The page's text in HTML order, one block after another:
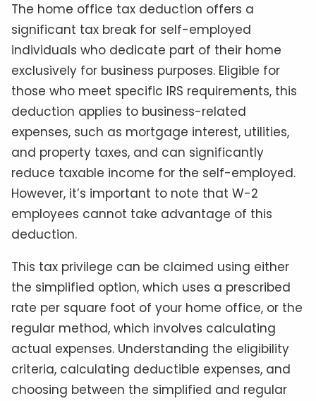
The home office tax deduction offers a
significant tax break for self-employed
individuals who dedicate part of their home
exclusively for business purposes. Eligible for
those who meet specific IRS requirements, this
deduction applies to business-related
expenses, such as mortgage interest, utilities,
and property taxes, and can significantly
reduce taxable income for the self-employed.
However, it’s important to note that W-2
employees cannot take advantage of this
deduction.
This tax privilege can be claimed using either
the simplified option, which uses a prescribed
rate per square foot of your home office, or the
regular method, which involves calculating
actual expenses. Understanding the eligibility
criteria, calculating deductible expenses, and
choosing between the simplified and regular